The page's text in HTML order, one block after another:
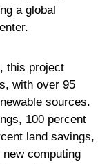
a global
this project
with over 95
sources.
100 percent
land savings,
computing